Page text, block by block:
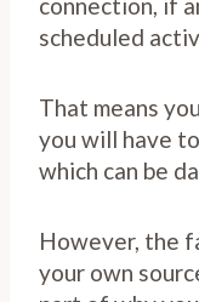
connection, if
scheduled
That means
you will have
which can be
However, the
your own